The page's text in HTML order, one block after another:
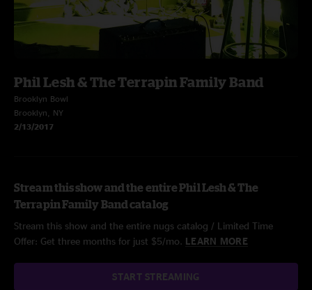
Phil Lesh & The Terrapin Family Band
Brooklyn Bowl
Brooklyn, NY
2/13/2017
Stream this show and the entire Phil Lesh & The
Terrapin Family Band catalog
Stream this show and the entire nugs catalog / Limited Time
Offer: Get three months for just $5/mo. LEARN MORE
START STREAMING